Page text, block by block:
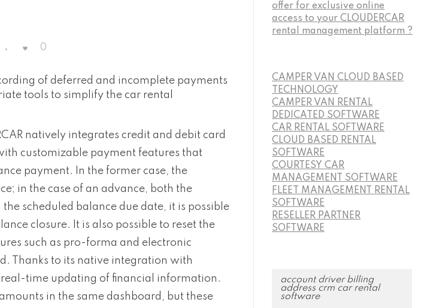
0
of deferred and incomplete payments
tools to simplify the car rental
natively integrates credit and debit card
customizable payment features that
payment. In the former case, the
in the case of an advance, both the
scheduled balance due date, it is possible
closure. It is also possible to reset the
such as pro-forma and electronic
Thanks to its native integration with
real-time updating of financial information.
in the same dashboard, but these
offer for exclusive online
access to your CLOUDERCAR
rental management platform ?
CAMPER VAN CLOUD BASED
TECHNOLOGY
CAMPER VAN RENTAL
DEDICATED SOFTWARE
CAR RENTAL SOFTWARE
CLOUD BASED RENTAL
SOFTWARE
COURTESY CAR
MANAGEMENT SOFTWARE
FLEET MANAGEMENT RENTAL
SOFTWARE
RESELLER PARTNER
SOFTWARE
account driver billing
address crm car rental
software